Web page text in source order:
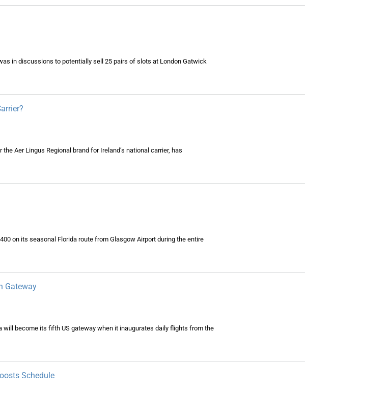
in discussions to potentially sell 25 pairs of slots at London Gatwick
Aer Lingus Regional brand for Ireland’s national carrier, has
on its seasonal Florida route from Glasgow Airport during the entire
Gateway
become its fifth US gateway when it inaugurates daily flights from the
Schedule